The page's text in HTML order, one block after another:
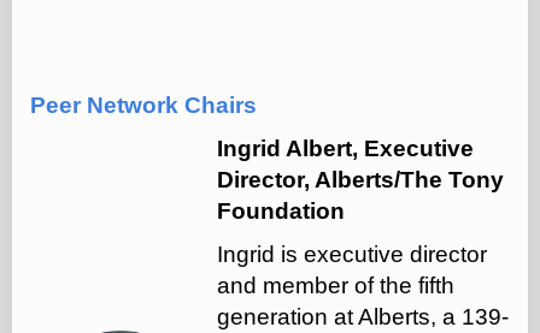
Peer Network Chairs
Ingrid Albert, Executive
Director, Alberts/The Tony
Foundation
Ingrid is executive director
and member of the fifth
generation at Alberts, a 139-